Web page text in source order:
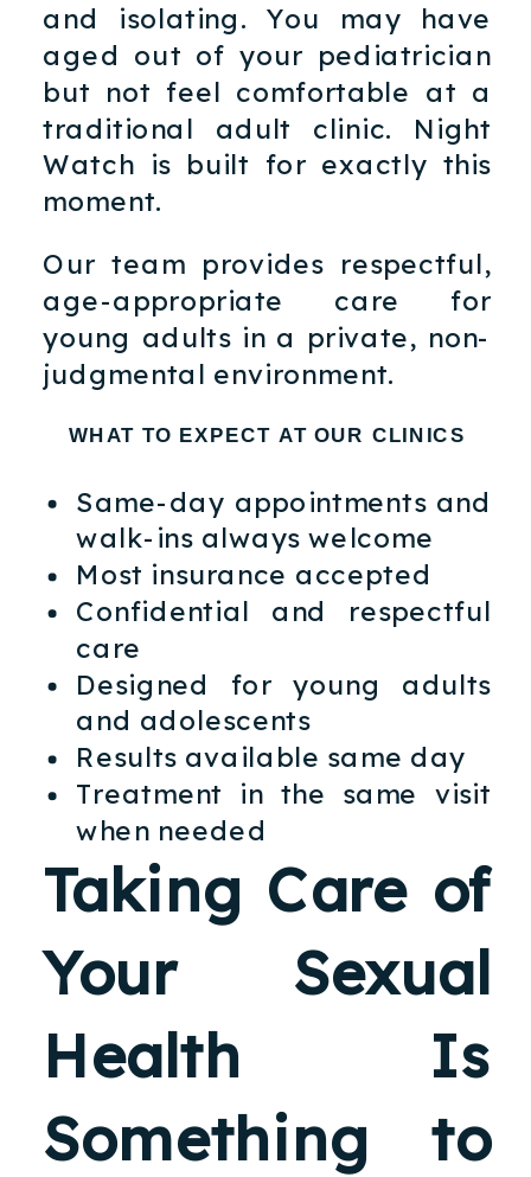
and isolating. You may have
aged out of your pediatrician
but not feel comfortable at a
traditional adult clinic. Night
Watch is built for exactly this
moment.
Our team provides respectful,
age-appropriate care for
young adults in a private, non-
judgmental environment.
WHAT TO EXPECT AT OUR CLINICS
Same-day appointments and
walk-ins always welcome
Most insurance accepted
Confidential and respectful
care
Designed for young adults
and adolescents
Results available same day
Treatment in the same visit
when needed
Taking Care of
Your Sexual
Health Is
Something to